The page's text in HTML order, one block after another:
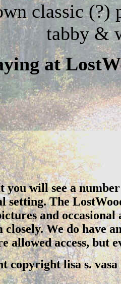
classic (?)
tabby &
at
you will see a
setting. The
and
We do have
allowed access, but
copyright lisa s.